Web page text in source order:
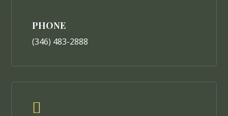
PHONE
(346) 483-2888
